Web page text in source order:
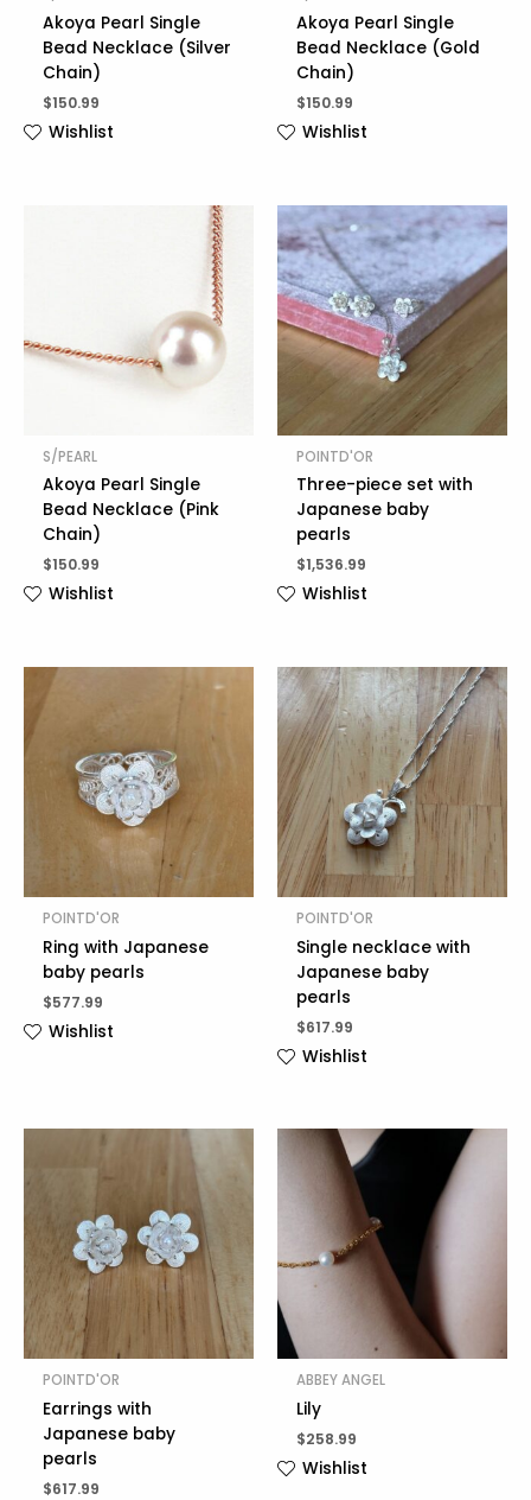
Akoya Pearl Single
Bead Necklace (Silver
Chain)
$150.99
Wishlist
Akoya Pearl Single
Bead Necklace (Gold
Chain)
$150.99
Wishlist
S/PEARL
Akoya Pearl Single
Bead Necklace (Pink
Chain)
$150.99
Wishlist
POINTD'OR
Three-piece set with
Japanese baby
pearls
$1,536.99
Wishlist
POINTD'OR
Ring with Japanese
baby pearls
$577.99
Wishlist
POINTD'OR
Single necklace with
Japanese baby
pearls
$617.99
Wishlist
POINTD'OR
Earrings with
Japanese baby
pearls
$617.99
ABBEY ANGEL
Lily
$258.99
Wishlist